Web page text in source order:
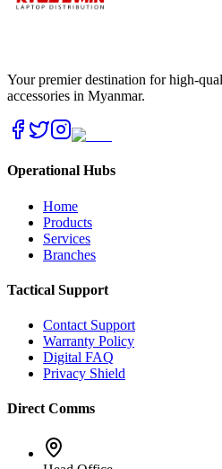
Your premier destination for high-
accessories in Myanmar.
Operational Hubs
Home
Products
Services
Branches
Tactical Support
Contact Support
Warranty Policy
Digital FAQ
Privacy Shield
Direct Comms